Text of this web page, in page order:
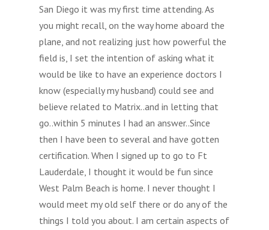
San Diego it was my first time attending. As
you might recall, on the way home aboard the
plane, and not realizing just how powerful the
field is, I set the intention of asking what it
would be like to have an experience doctors I
know (especially my husband) could see and
believe related to Matrix..and in letting that
go..within 5 minutes I had an answer..Since
then I have been to several and have gotten
certification. When I signed up to go to Ft
Lauderdale, I thought it would be fun since
West Palm Beach is home. I never thought I
would meet my old self there or do any of the
things I told you about. I am certain aspects of